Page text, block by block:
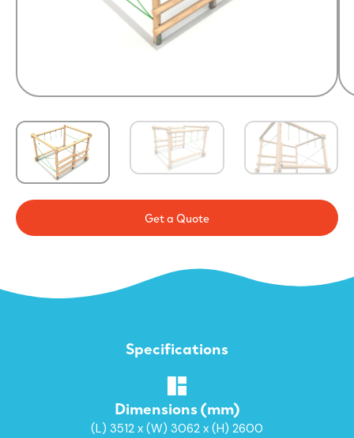
Get a Quote
Specifications
Dimensions (mm)
(L) 3512 x (W) 3062 x (H) 2600